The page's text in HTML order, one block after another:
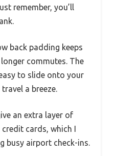
remember, you’ll
back padding keeps
commutes. The
to slide onto your
a breeze.
an extra layer of
cards, which I
busy airport check-ins.